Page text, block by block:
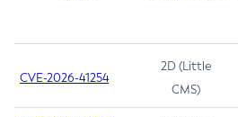
CVE-2026-41254
2D (Little
CMS)